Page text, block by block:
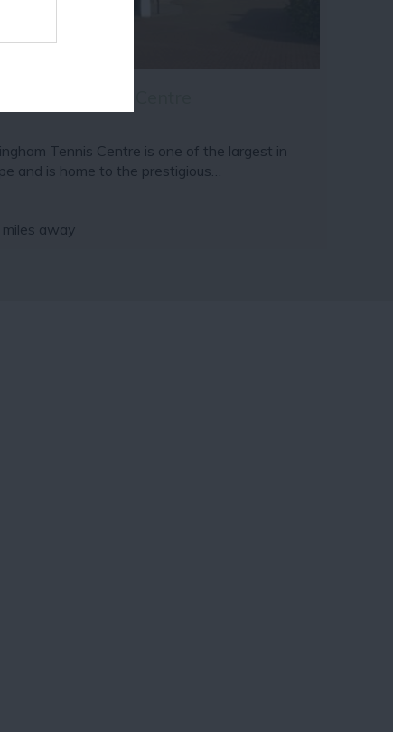
Tennis Centre is one of the largest in
and is home to the prestigious…
miles away